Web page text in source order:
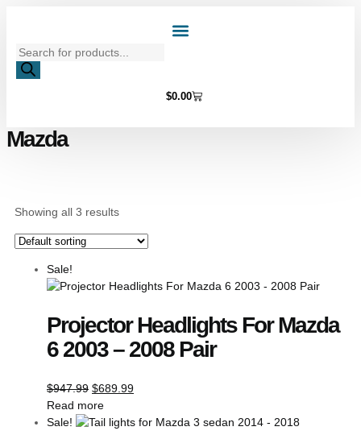
$0.00
Mazda
Showing all 3 results
Sale!
Projector Headlights For Mazda
6 2003 – 2008 Pair
$947.99 $689.99
Read more
Sale!